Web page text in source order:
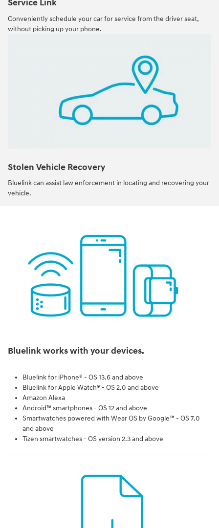
Service Link
Conveniently schedule your car for service from the driver seat,
without picking up your phone.
Stolen Vehicle Recovery
Bluelink can assist law enforcement in locating and recovering your
vehicle.
Bluelink works with your devices.
Bluelink for iPhone® - OS 13.6 and above
Bluelink for Apple Watch® - OS 2.0 and above
Amazon Alexa
Android™ smartphones - OS 12 and above
Smartwatches powered with Wear OS by Google™ - OS 7.0
and above
Tizen smartwatches - OS version 2.3 and above